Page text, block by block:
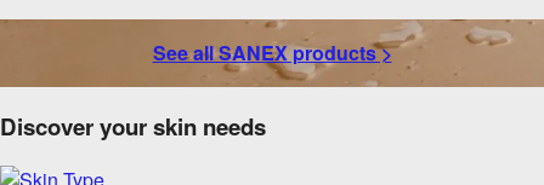
See all SANEX products >
Discover your skin needs